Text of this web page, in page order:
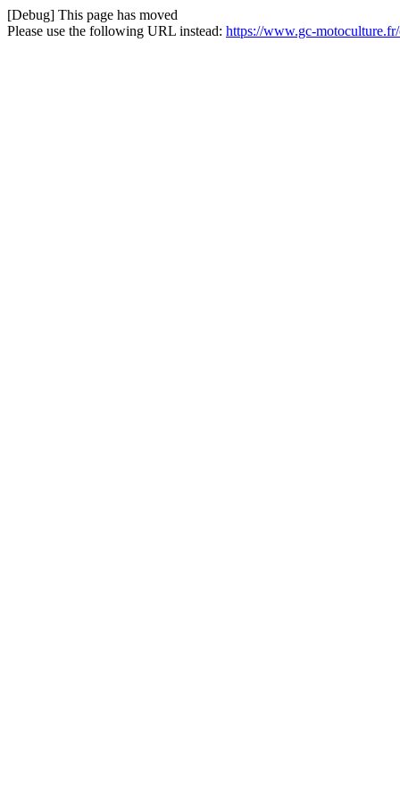
[Debug] This page has moved
Please use the following URL instead: https://www.gc-